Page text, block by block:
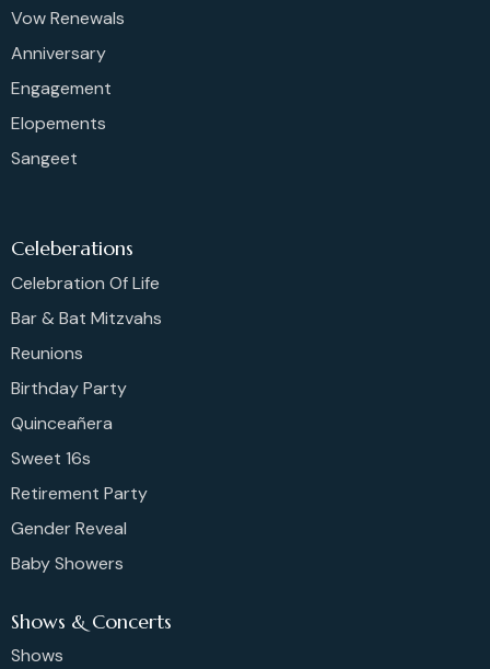
Vow Renewals
Anniversary
Engagement
Elopements
Sangeet
Celeberations
Celebration Of Life
Bar & Bat Mitzvahs
Reunions
Birthday Party
Quinceañera
Sweet 16s
Retirement Party
Gender Reveal
Baby Showers
Shows & Concerts
Shows